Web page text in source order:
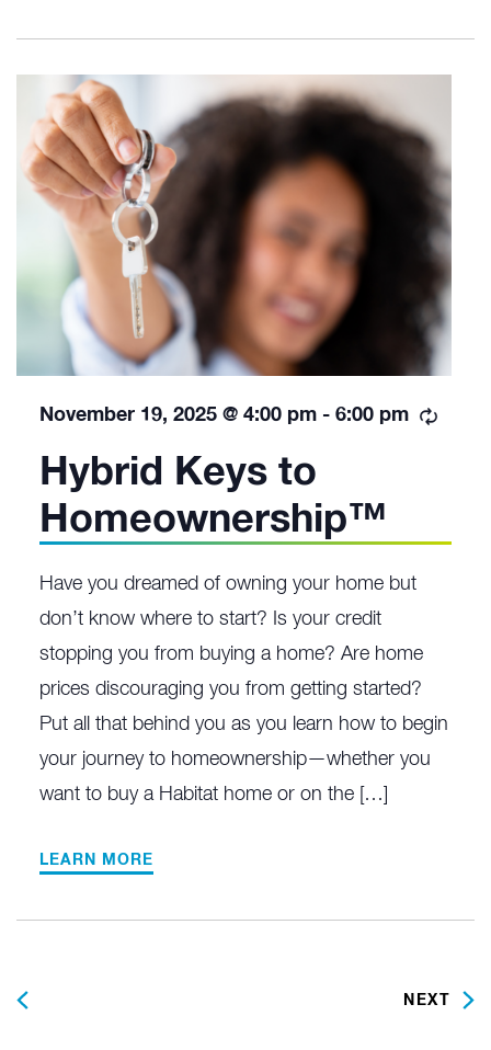
Hybrid Keys to
Homeownership™
November 19, 2025 @ 4:00 pm - 6:00 pm
Have you dreamed of owning your home but
don’t know where to start? Is your credit
stopping you from buying a home? Are home
prices discouraging you from getting started?
Put all that behind you as you learn how to begin
your journey to homeownership—whether you
want to buy a Habitat home or on the […]
LEARN MORE
NEXT